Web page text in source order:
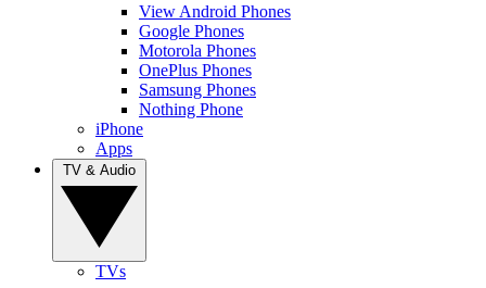
View Android Phones
Google Phones
Motorola Phones
OnePlus Phones
Samsung Phones
Nothing Phone
iPhone
Apps
TVs